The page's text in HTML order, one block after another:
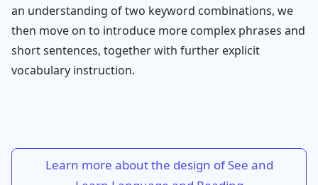
an understanding of two keyword combinations, we
then move on to introduce more complex phrases and
short sentences, together with further explicit
vocabulary instruction.
Learn more about the design of See and